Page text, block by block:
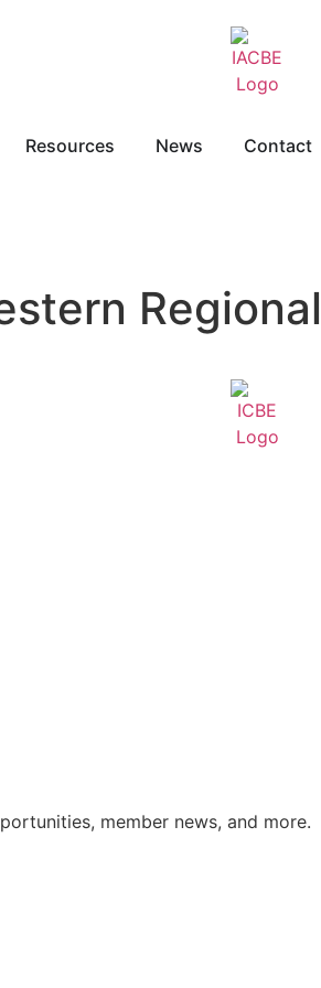
Resources News Contact
member news, and more.